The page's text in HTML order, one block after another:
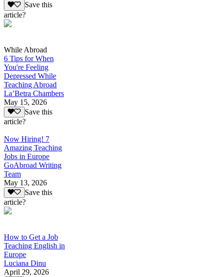
Save this
article?
While Abroad
6 Tips for When
You're Feeling
Depressed While
Teaching Abroad
La’Betra Chambers
May 15, 2026
Save this
article?
Now Hiring! 7
Amazing Teaching
Jobs in Europe
GoAbroad Writing
Team
May 13, 2026
Save this
article?
How to Get a Job
Teaching English in
Europe
Luciana Dinu
April 29, 2026